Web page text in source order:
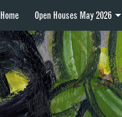
Home Open Houses May 2026